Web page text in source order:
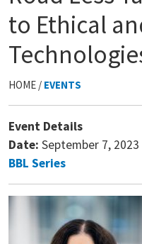
to Ethical
HOME / EVENTS
Event Details
Date: September 7, 2023
BBL Series